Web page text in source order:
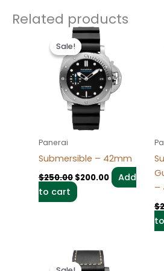
Related products
Sale!
Sale!
Panerai
Submersible – 42mm
$250.00
Original
price
was:
$250.00.
$200.00
$200.00.
Add
to cart
–
$
Original
price
price